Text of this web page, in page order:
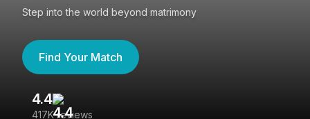
Step into the world beyond matrimony
Find Your Match
4.4
417K reviews